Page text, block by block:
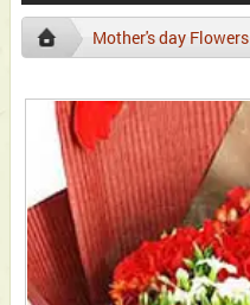
Mother's day Flowers